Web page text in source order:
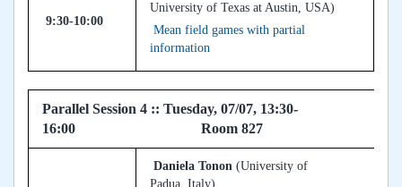
9:30-10:00
University of Texas at Austin, USA)
Mean field games with partial
information
Parallel Session 4 :: Tuesday, 07/07, 13:30-
16:00 Room 827
Daniela Tonon (University of
Padua, Italy)